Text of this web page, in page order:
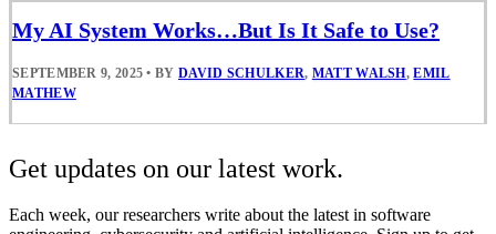
My AI System Works…But Is It Safe to Use?
SEPTEMBER 9, 2025 • BY DAVID SCHULKER, MATT WALSH,EMIL
MATHEW
Get updates on our latest work.
Each week, our researchers write about the latest in software